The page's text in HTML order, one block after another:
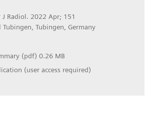
J Radiol. 2022 Apr; 151
Tubingen, Germany
(pdf) 0.26 MB
(user access required)